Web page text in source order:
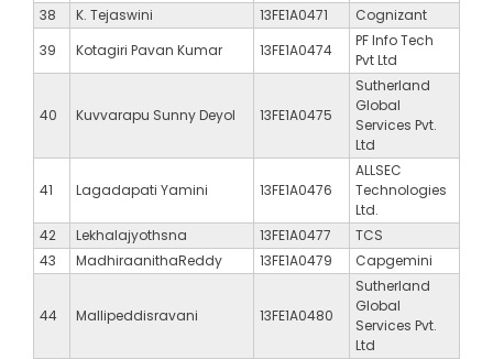
38
K. Tejaswini 13FE1A0471
Cognizant
39
Kotagiri Pavan Kumar 13FE1A0474
PF Info Tech
Pvt Ltd
40 Kuvvarapu Sunny Deyol 13FE1A0475
Sutherland
Global
Services Pvt.
Ltd
41 Lagadapati Yamini 13FE1A0476
ALLSEC
Technologies
Ltd.
42
Lekhalajyothsna 13FE1A0477
TCS
43
MadhiraanithaReddy 13FE1A0479 Capgemini
44 Mallipeddisravani 13FE1A0480
Sutherland
Global
Services Pvt.
Ltd